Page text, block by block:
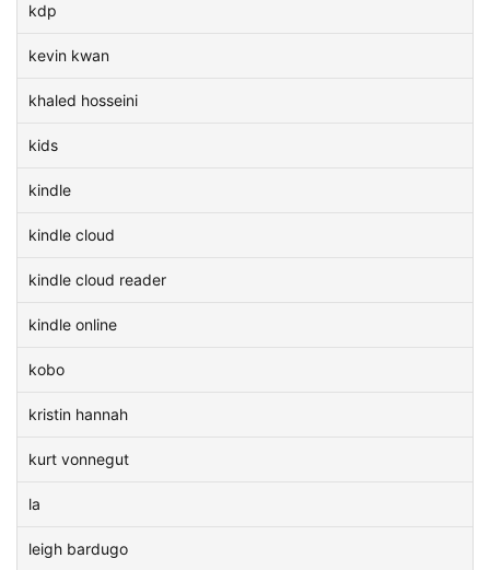
kdp
kevin kwan
khaled hosseini
kids
kindle
kindle cloud
kindle cloud reader
kindle online
kobo
kristin hannah
kurt vonnegut
la
leigh bardugo